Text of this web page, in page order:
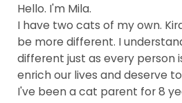
Hello. I'm Mila.
I have two cats of my own.
be more different. I
different just as every person
enrich our lives and deserve
I've been a cat parent for 8